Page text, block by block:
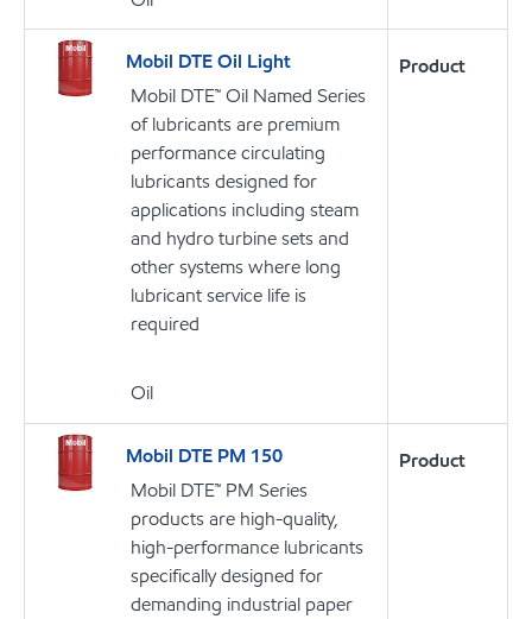
Mobil DTE Oil Light
Mobil DTE™ Oil Named Series
of lubricants are premium
performance circulating
lubricants designed for
applications including steam
and hydro turbine sets and
other systems where long
lubricant service life is
required
Oil
Product
Mobil DTE PM 150
Mobil DTE™ PM Series
products are high-quality,
high-performance lubricants
specifically designed for
demanding industrial paper
Product